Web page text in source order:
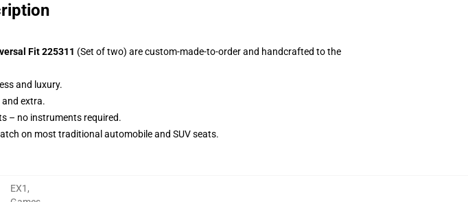
Fit 225311 (Set of two) are custom-made-to-order and handcrafted to the
and luxury.
extra.
– no instruments required.
on most traditional automobile and SUV seats.
EX1 ,